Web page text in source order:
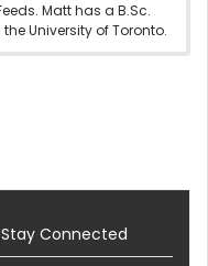
Matt has a B.Sc.
University of Toronto.
Stay Connected